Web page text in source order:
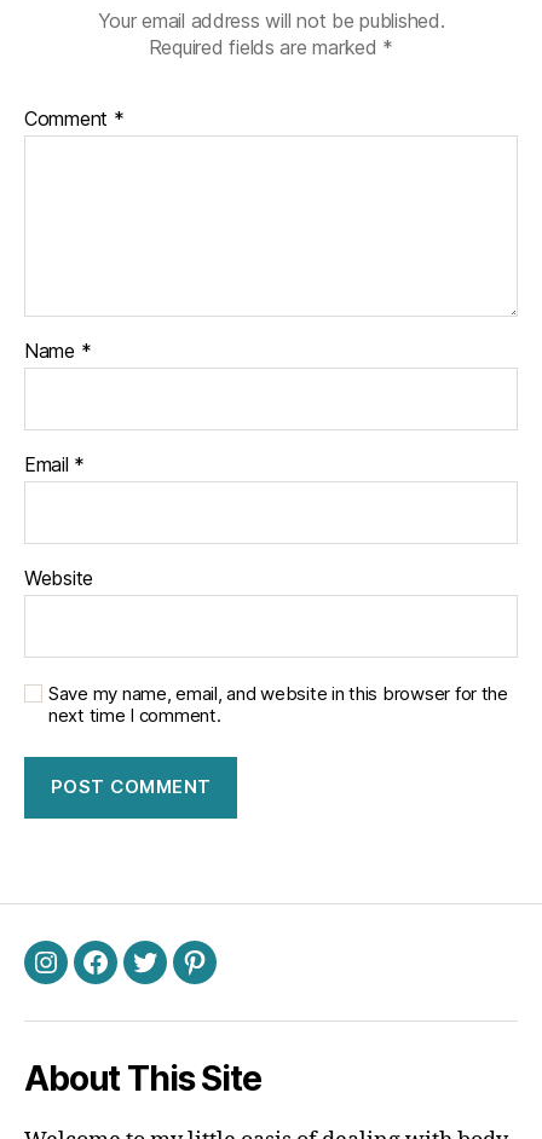
Your email address will not be published.
Required fields are marked *
Comment *
Name *
Email *
Website
Save my name, email, and website in this browser for the
next time I comment.
InstagramFacebook
TwitterPinterest
About This Site